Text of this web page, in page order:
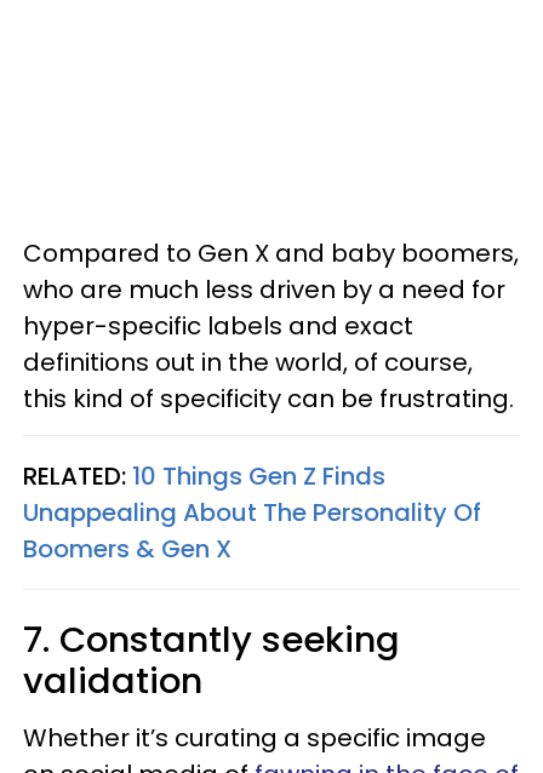
Compared to Gen X and baby boomers,
who are much less driven by a need for
hyper-specific labels and exact
definitions out in the world, of course,
this kind of specificity can be frustrating.
RELATED: 10 Things Gen Z Finds
Unappealing About The Personality Of
Boomers & Gen X
7. Constantly seeking
validation
Whether it’s curating a specific image